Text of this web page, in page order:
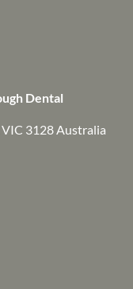
Dental
3128 Australia